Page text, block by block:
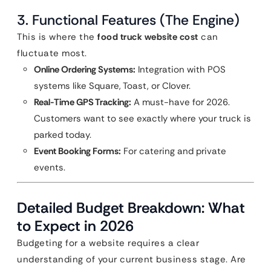
3. Functional Features (The Engine)
This is where the food truck website cost can
fluctuate most.
Online Ordering Systems: Integration with POS
systems like Square, Toast, or Clover.
Real-Time GPS Tracking: A must-have for 2026.
Customers want to see exactly where your truck is
parked today.
Event Booking Forms: For catering and private
events.
Detailed Budget Breakdown: What
to Expect in 2026
Budgeting for a website requires a clear
understanding of your current business stage. Are